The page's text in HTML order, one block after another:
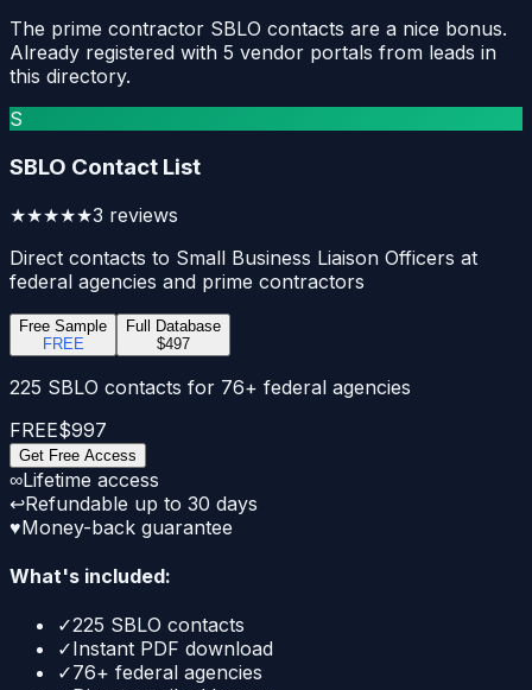
The prime contractor SBLO contacts are a nice bonus.
Already registered with 5 vendor portals from leads in
this directory.
S
SBLO Contact List
★★★★★3 reviews
Direct contacts to Small Business Liaison Officers at
federal agencies and prime contractors
Free Sample
FREE
Full Database
$497
225 SBLO contacts for 76+ federal agencies
FREE$997
Get Free Access
∞Lifetime access
↩Refundable up to 30 days
♥Money-back guarantee
What's included:
✓225 SBLO contacts
✓Instant PDF download
✓76+ federal agencies